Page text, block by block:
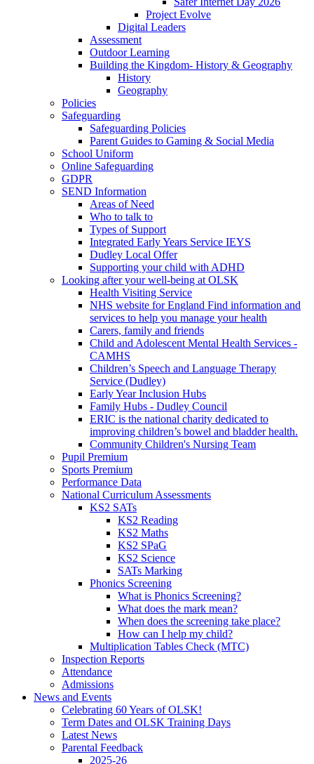
Project Evolve
Digital Leaders
Assessment
Outdoor Learning
Building the Kingdom- History & Geography
History
Geography
Policies
Safeguarding
Safeguarding Policies
Parent Guides to Gaming & Social Media
School Uniform
Online Safeguarding
GDPR
SEND Information
Areas of Need
Who to talk to
Types of Support
Integrated Early Years Service IEYS
Dudley Local Offer
Supporting your child with ADHD
Looking after your well-being at OLSK
Health Visiting Service
NHS website for England Find information and
services to help you manage your health
Carers, family and friends
Child and Adolescent Mental Health Services -
CAMHS
Children’s Speech and Language Therapy
Service (Dudley)
Early Year Inclusion Hubs
Family Hubs - Dudley Council
ERIC is the national charity dedicated to
improving children’s bowel and bladder health.
Community Children's Nursing Team
Pupil Premium
Sports Premium
Performance Data
National Curriculum Assessments
KS2 SATs
KS2 Reading
KS2 Maths
KS2 SPaG
KS2 Science
SATs Marking
Phonics Screening
What is Phonics Screening?
What does the mark mean?
When does the screening take place?
How can I help my child?
Multiplication Tables Check (MTC)
Inspection Reports
Attendance
Admissions
News and Events
Celebrating 60 Years of OLSK!
Term Dates and OLSK Training Days
Latest News
Parental Feedback
2025-26